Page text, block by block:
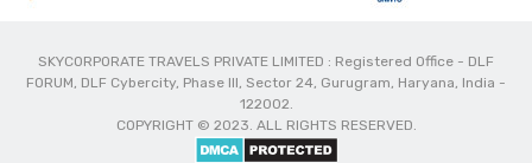
SKYCORPORATE TRAVELS PRIVATE LIMITED : Registered Office - DLF
FORUM, DLF Cybercity, Phase III, Sector 24, Gurugram, Haryana, India -
122002.
COPYRIGHT © 2023. ALL RIGHTS RESERVED.